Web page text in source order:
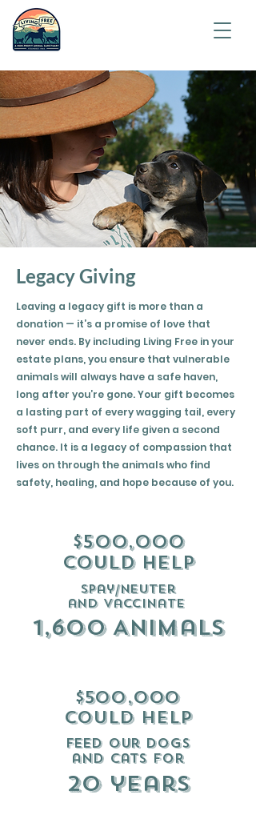
Legacy Giving
Leaving a legacy gift is more than a
donation — it’s a promise of love that
never ends. By including Living Free in your
estate plans, you ensure that vulnerable
animals will always have a safe haven,
long after you’re gone. Your gift becomes
a lasting part of every wagging tail, every
soft purr, and every life given a second
chance. It is a legacy of compassion that
lives on through the animals who find
safety, healing, and hope because of you.
$500,000
could help
spay/neuter
and vaccinate
1,600 Animals
$500,000
could help
Feed our dogs
and cats for
20 years